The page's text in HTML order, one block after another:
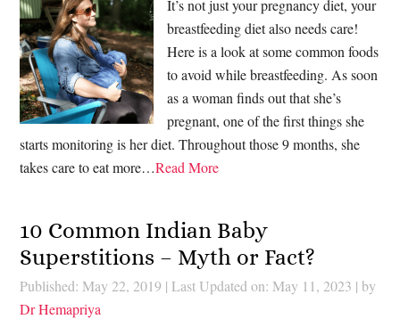
It’s not just your pregnancy diet, your
breastfeeding diet also needs care!
Here is a look at some common foods
to avoid while breastfeeding. As soon
as a woman finds out that she’s
pregnant, one of the first things she
starts monitoring is her diet. Throughout those 9 months, she
takes care to eat more…Read More
10 Common Indian Baby
Superstitions – Myth or Fact?
Published: May 22, 2019 | Last Updated on: May 11, 2023 | by
Dr Hemapriya